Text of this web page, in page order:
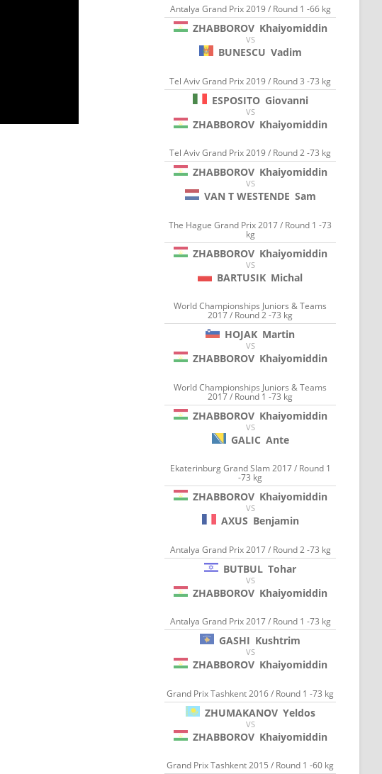
Antalya Grand Prix 2019 / Round 1 -66 kg
ZHABBOROV Khaiyomiddin
VS
BUNESCU Vadim
Tel Aviv Grand Prix 2019 / Round 3 -73 kg
ESPOSITO Giovanni
VS
ZHABBOROV Khaiyomiddin
Tel Aviv Grand Prix 2019 / Round 2 -73 kg
ZHABBOROV Khaiyomiddin
VS
VAN T WESTENDE Sam
The Hague Grand Prix 2017 / Round 1 -73
kg
ZHABBOROV Khaiyomiddin
VS
BARTUSIK Michal
World Championships Juniors & Teams
2017 / Round 2 -73 kg
HOJAK Martin
VS
ZHABBOROV Khaiyomiddin
World Championships Juniors & Teams
2017 / Round 1 -73 kg
ZHABBOROV Khaiyomiddin
VS
GALIC Ante
Ekaterinburg Grand Slam 2017 / Round 1
-73 kg
ZHABBOROV Khaiyomiddin
VS
AXUS Benjamin
Antalya Grand Prix 2017 / Round 2 -73 kg
BUTBUL Tohar
VS
ZHABBOROV Khaiyomiddin
Antalya Grand Prix 2017 / Round 1 -73 kg
GASHI Kushtrim
VS
ZHABBOROV Khaiyomiddin
Grand Prix Tashkent 2016 / Round 1 -73 kg
ZHUMAKANOV Yeldos
VS
ZHABBOROV Khaiyomiddin
Grand Prix Tashkent 2015 / Round 1 -60 kg